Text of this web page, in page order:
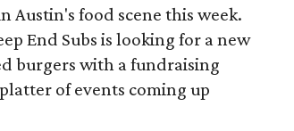
Austin's food scene this week.
End Subs is looking for a new
burgers with a fundraising
of events coming up